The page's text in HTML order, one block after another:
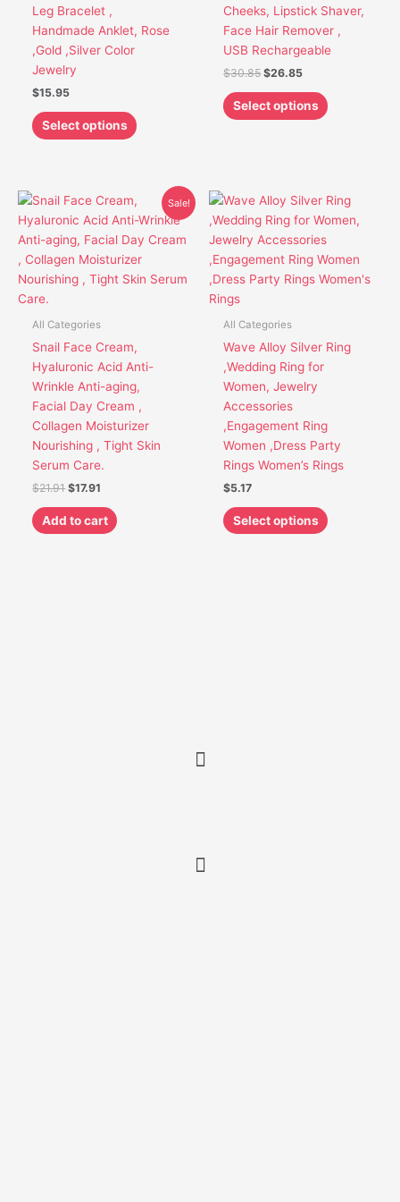
Leg Bracelet ,
Handmade Anklet, Rose
,Gold ,Silver Color
Jewelry
$15.95
Select options
the
Cheeks, Lipstick Shaver,
Face Hair Remover ,
USB Rechargeable
$30.85 $26.85
Select options
the
Sale!
All Categories
Snail Face Cream,
Hyaluronic Acid Anti-
Wrinkle Anti-aging,
Facial Day Cream ,
Collagen Moisturizer
Nourishing , Tight Skin
Serum Care.
$21.91
Original
was:
$21.91.
$17.91
Current
is:
$17.91.
Add to cart
All Categories
Wave Alloy Silver Ring
,Wedding Ring for
Women, Jewelry
Accessories
,Engagement Ring
Women ,Dress Party
Rings Women’s Rings
$5.17
Select options
This
product
has
multiple
variants.
product
page